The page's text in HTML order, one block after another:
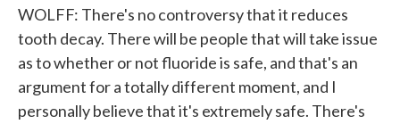
WOLFF: There's no controversy that it reduces
tooth decay. There will be people that will take issue
as to whether or not fluoride is safe, and that's an
argument for a totally different moment, and I
personally believe that it's extremely safe. There's